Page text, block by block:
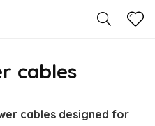
cables
cables designed for